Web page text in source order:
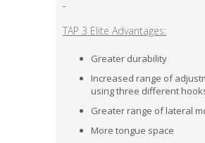
TAP 3 Elite Advantages:
Greater durability
Increased range of
using three different
Greater range of lateral
More tongue space